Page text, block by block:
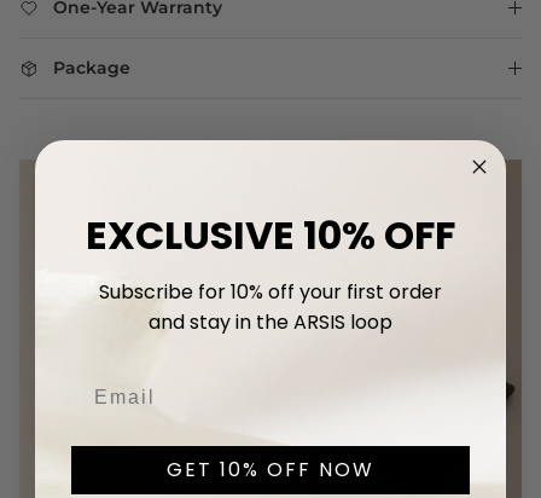
One-Year Warranty
Package
EXCLUSIVE 10% OFF
Subscribe for 10% off your first order
and stay in the ARSIS loop
GET 10% OFF NOW